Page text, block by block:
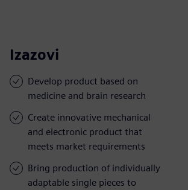
Izazovi
Develop product based on
medicine and brain research
Create innovative mechanical
and electronic product that
meets market requirements
Bring production of individually
adaptable single pieces to